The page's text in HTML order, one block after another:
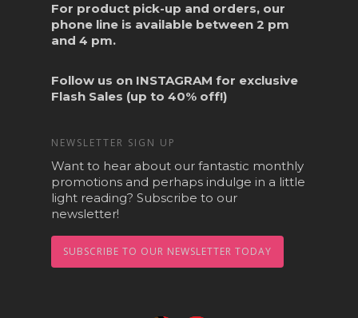
For product pick-up and orders, our
phone line is available between 2 pm
and 4 pm.
Follow us on INSTAGRAM for exclusive
Flash Sales (up to 40% off!)
NEWSLETTER SIGN UP
Want to hear about our fantastic monthly
promotions and perhaps indulge in a little
light reading? Subscribe to our
newsletter!
SUBSCRIBE TO OUR NEWSLETTER TODAY